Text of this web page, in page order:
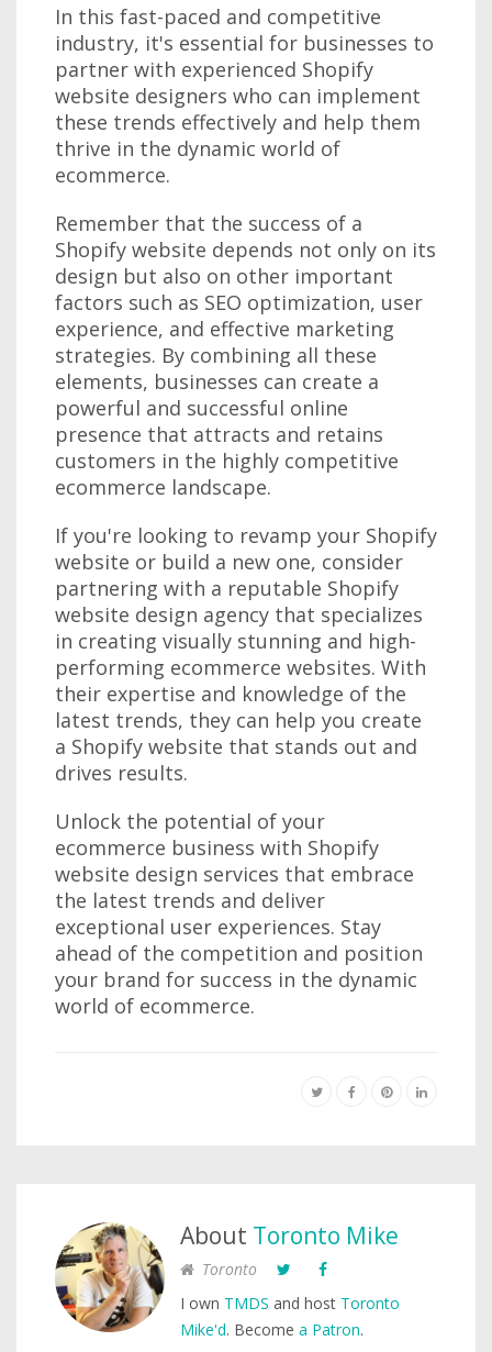
In this fast-paced and competitive
industry, it's essential for businesses to
partner with experienced Shopify
website designers who can implement
these trends effectively and help them
thrive in the dynamic world of
ecommerce.
Remember that the success of a
Shopify website depends not only on its
design but also on other important
factors such as SEO optimization, user
experience, and effective marketing
strategies. By combining all these
elements, businesses can create a
powerful and successful online
presence that attracts and retains
customers in the highly competitive
ecommerce landscape.
If you're looking to revamp your Shopify
website or build a new one, consider
partnering with a reputable Shopify
website design agency that specializes
in creating visually stunning and high-
performing ecommerce websites. With
their expertise and knowledge of the
latest trends, they can help you create
a Shopify website that stands out and
drives results.
Unlock the potential of your
ecommerce business with Shopify
website design services that embrace
the latest trends and deliver
exceptional user experiences. Stay
ahead of the competition and position
your brand for success in the dynamic
world of ecommerce.
About Toronto Mike
Toronto
I own TMDS and host Toronto
Mike'd. Become a Patron.